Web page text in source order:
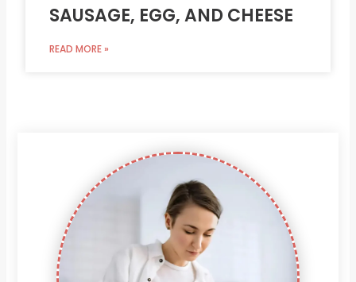
SAUSAGE, EGG, AND CHEESE
READ MORE »